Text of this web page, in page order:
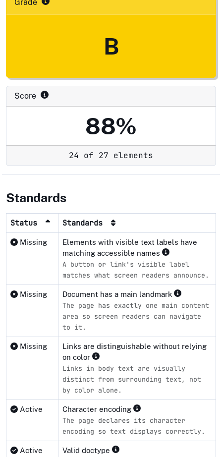
Grade
B
Score
88%
24 of 27 elements
Standards
Status Standards
Missing
Elements with visible text labels have
matching accessible names
A button or link's visible label
matches what screen readers announce.
Missing Document has a main landmark
The page has exactly one main content
area so screen readers can navigate
to it.
Missing
Links are distinguishable without relying
on color
Links in body text are visually
distinct from surrounding text, not
by color alone.
Active Character encoding
The page declares its character
encoding so text displays correctly.
Active Valid doctype